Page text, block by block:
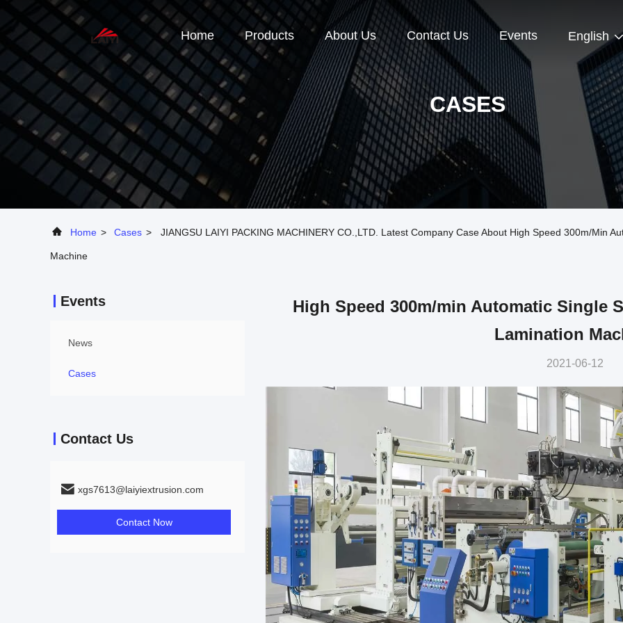
Home Products About Us Contact Us Events English
CASES
Home > Cases > JIANGSU LAIYI PACKING MACHINERY CO.,LTD. Latest Company Case About High Speed 300m/min
Machine
Events
News
Cases
Contact Us
xgs7613@laiyiextrusion.com
Contact Now
High Speed 300m/min Automatic Single
Lamination
2021-06-12